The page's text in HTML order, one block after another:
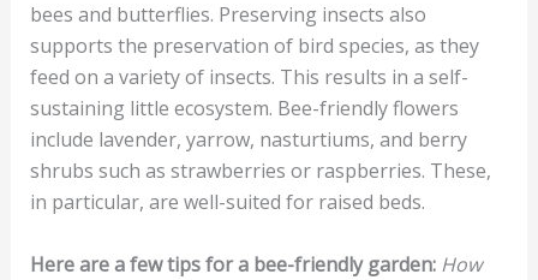
bees and butterflies. Preserving insects also
supports the preservation of bird species, as they
feed on a variety of insects. This results in a self-
sustaining little ecosystem. Bee-friendly flowers
include lavender, yarrow, nasturtiums, and berry
shrubs such as strawberries or raspberries. These,
in particular, are well-suited for raised beds.
Here are a few tips for a bee-friendly garden: How